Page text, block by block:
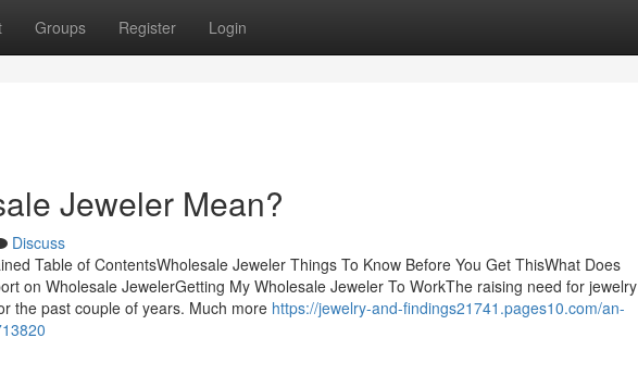
Groups Register Login
Jeweler Mean?
Discuss
Table of ContentsWholesale Jeweler Things To Know Before You Get ThisWhat Does
on Wholesale JewelerGetting My Wholesale Jeweler To WorkThe raising need for jewelry
the past couple of years. Much more https://jewelry-and-findings21741.pages10.com/an-